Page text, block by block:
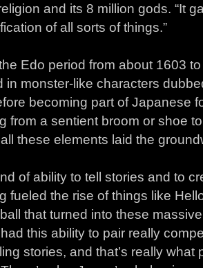
and its 8 million gods. “It
of all sorts of things.”
Edo period from about 1603
in monster-like characters
becoming part of Japanese
from a sentient broom or shoe
these elements laid the
of ability to tell stories and to
fueled the rise of things like
that turned into these
this ability to pair really
stories, and that’s really